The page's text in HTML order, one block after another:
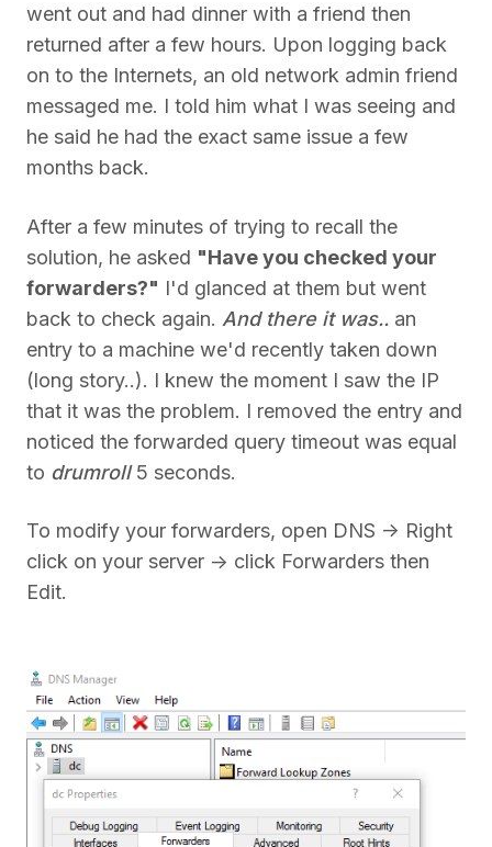
went out and had dinner with a friend then
returned after a few hours. Upon logging back
on to the Internets, an old network admin friend
messaged me. I told him what I was seeing and
he said he had the exact same issue a few
months back.
After a few minutes of trying to recall the
solution, he asked "Have you checked your
forwarders?" I'd glanced at them but went
back to check again. And there it was.. an
entry to a machine we'd recently taken down
(long story..). I knew the moment I saw the IP
that it was the problem. I removed the entry and
noticed the forwarded query timeout was equal
to drumroll5 seconds.
To modify your forwarders, open DNS -> Right
click on your server -> click Forwarders then
Edit.